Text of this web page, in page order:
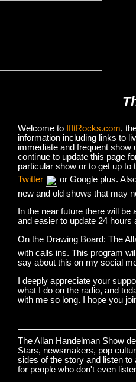
Welcome to IfItRocks.com,
information including links to
immediate and frequent
continue to update this page
particular show or to get up
Twitter
or Google plus.
new and old shows that may
In the near future there will
and easier to update 24 hours
On the Drawing Board: The
with calls ins. This program
say about this on my social
I deeply appreciate your
what I do on the radio, and
with me so long. I hope you
The Allan Handelman Show
Stars, newsmakers, pop
sides of the story and listen
for people who don't even